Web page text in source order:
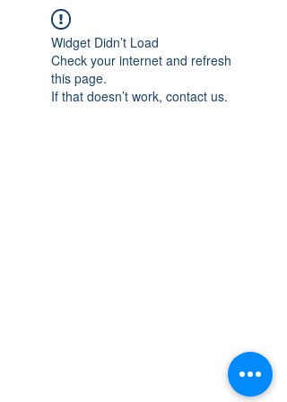
Widget Didn’t Load
Check your internet and refresh
this page.
If that doesn’t work, contact us.